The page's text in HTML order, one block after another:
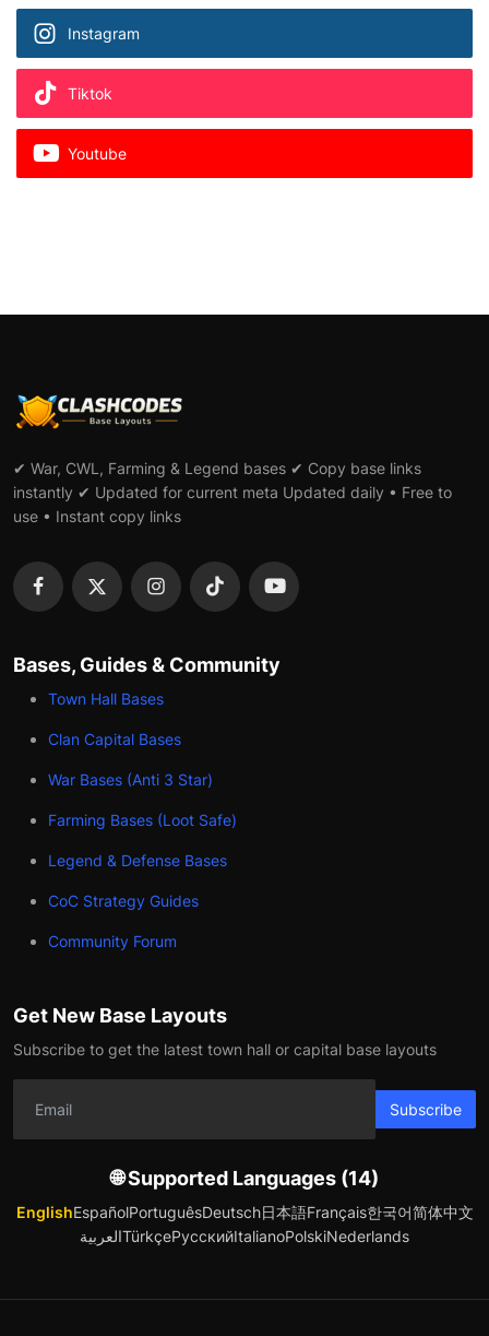
Instagram
Tiktok
Youtube
✔ War, CWL, Farming & Legend bases ✔ Copy base links
instantly ✔ Updated for current meta Updated daily • Free to
use • Instant copy links
Bases, Guides & Community
Town Hall Bases
Clan Capital Bases
War Bases (Anti 3 Star)
Farming Bases (Loot Safe)
Legend & Defense Bases
CoC Strategy Guides
Community Forum
Get New Base Layouts
Subscribe to get the latest town hall or capital base layouts
Subscribe
🌐 Supported Languages (14)
EnglishEspañolPortuguêsDeutsch日本語Français한국어简体中文
العربيةTürkçeРусскийItalianoPolskiNederlands